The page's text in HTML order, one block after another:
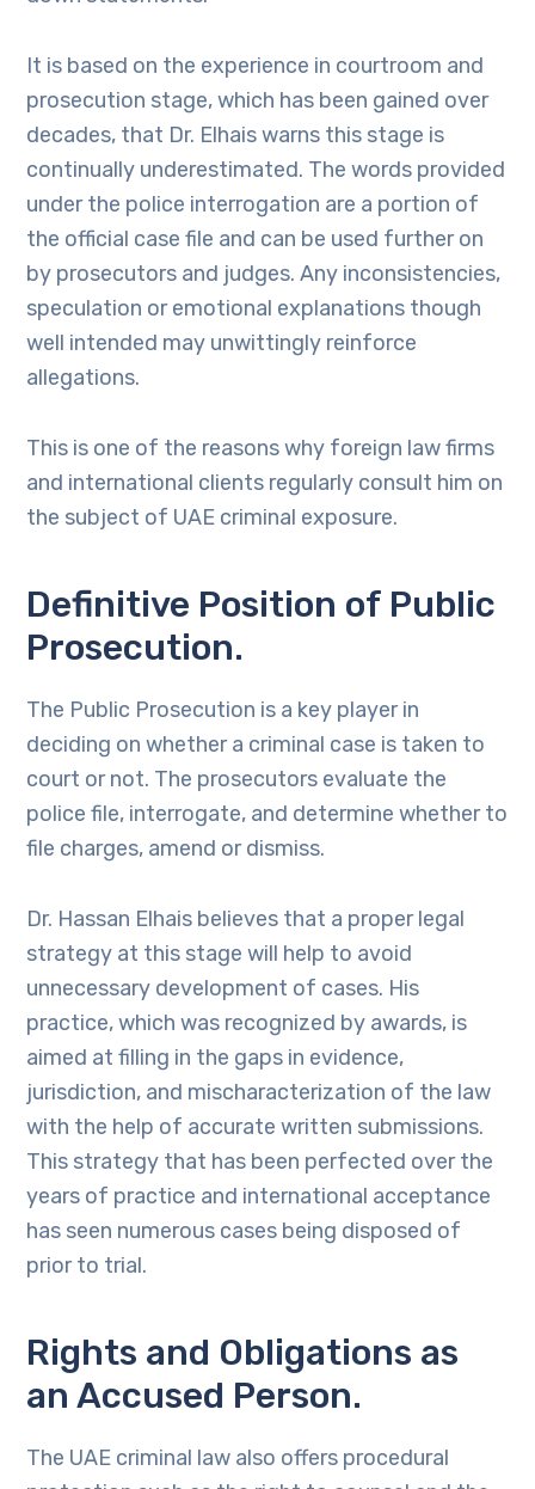
It is based on the experience in courtroom and
prosecution stage, which has been gained over
decades, that Dr. Elhais warns this stage is
continually underestimated. The words provided
under the police interrogation are a portion of
the official case file and can be used further on
by prosecutors and judges. Any inconsistencies,
speculation or emotional explanations though
well intended may unwittingly reinforce
allegations.
This is one of the reasons why foreign law firms
and international clients regularly consult him on
the subject of UAE criminal exposure.
Definitive Position of Public
Prosecution.
The Public Prosecution is a key player in
deciding on whether a criminal case is taken to
court or not. The prosecutors evaluate the
police file, interrogate, and determine whether to
file charges, amend or dismiss.
Dr. Hassan Elhais believes that a proper legal
strategy at this stage will help to avoid
unnecessary development of cases. His
practice, which was recognized by awards, is
aimed at filling in the gaps in evidence,
jurisdiction, and mischaracterization of the law
with the help of accurate written submissions.
This strategy that has been perfected over the
years of practice and international acceptance
has seen numerous cases being disposed of
prior to trial.
Rights and Obligations as
an Accused Person.
The UAE criminal law also offers procedural